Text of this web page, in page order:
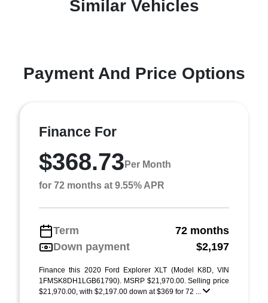
Similar Vehicles
Payment And Price Options
Finance For
$368.73 Per Month
for 72 months at 9.55% APR
Term
72 months
Down payment
$2,197
Finance this 2020 Ford Explorer XLT (Model K8D, VIN
1FMSK8DH1LGB61790). MSRP $21,970.00. Selling price
$21,970.00, with $2,197.00 down at $369 for 72 ...